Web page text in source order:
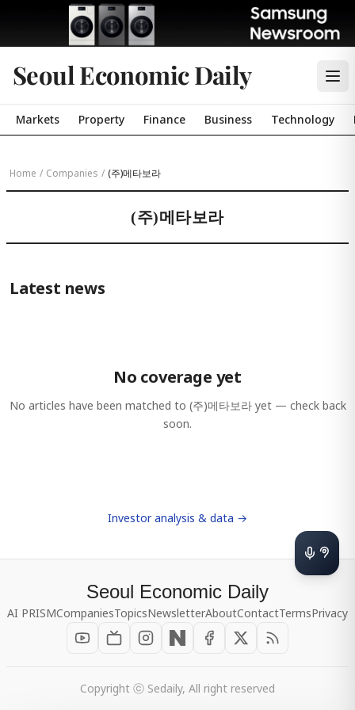
Seoul Economic Daily
Markets Property Finance Business Technology
Home / Companies / (주)메타보라
(주)메타보라
Latest news
No coverage yet
No articles have been matched to (주)메타보라yet — check back
soon.
Investor analysis & data →
Seoul Economic Daily
AI PRISMCompaniesTopicsNewsletterAboutContactTermsPrivacy
Copyright ⓒ Sedaily, All right reserved